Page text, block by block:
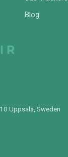
Uppsala, Sweden
Blog